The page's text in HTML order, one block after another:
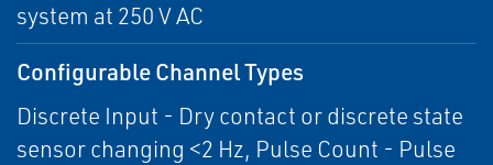
system at 250 V AC
Configurable Channel Types
Discrete Input - Dry contact or discrete state
sensor changing <2 Hz, Pulse Count - Pulse